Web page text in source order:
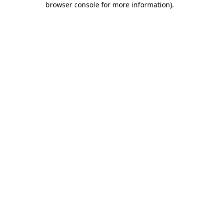
browser console for more information).